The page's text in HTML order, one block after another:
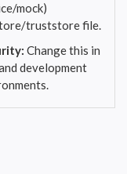
mock)
truststore file.
Change this in
development